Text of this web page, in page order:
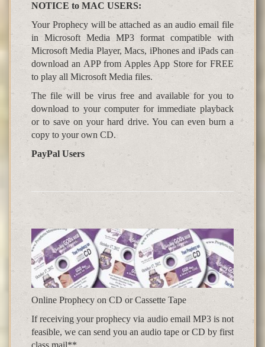
NOTICE to MAC USERS:
Your Prophecy will be attached as an audio email file
in Microsoft Media MP3 format compatible with
Microsoft Media Player, Macs, iPhones and iPads can
download an APP from Apples App Store for FREE
to play all Microsoft Media files.
The file will be virus free and available for you to
download to your computer for immediate playback
or to save on your hard drive. You can even burn a
copy to your own CD.
PayPal Users
Online Prophecy on CD or Cassette Tape
If receiving your prophecy via audio email MP3 is not
feasible, we can send you an audio tape or CD by first